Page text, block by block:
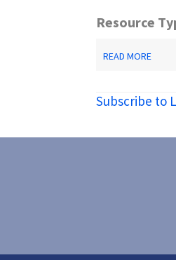
Resource
READ MORE
DOAS
Subscribe to